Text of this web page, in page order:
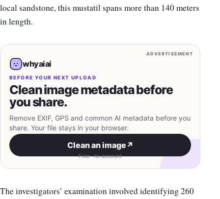
local sandstone, this mustatil spans more than 140 meters
in length.
ADVERTISEMENT
whyaiai
BEFORE YOUR NEXT UPLOAD
Clean image metadata before
you share.
Remove EXIF, GPS and common AI metadata before you
share. Your file stays in your browser.
Clean an image ↗
Free · no account
The investigators’ examination involved identifying 260